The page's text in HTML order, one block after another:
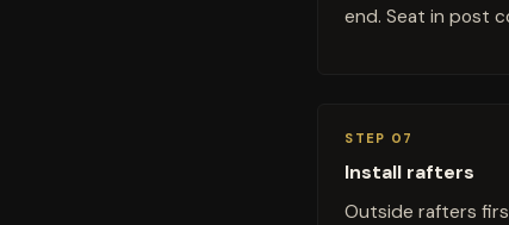
end. Seat in post
STEP 07
Install rafters
Outside rafters